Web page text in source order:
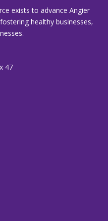
exists to advance Angier
healthy businesses,
47